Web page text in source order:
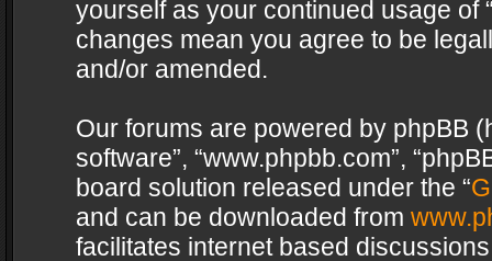
yourself as your continued usage of
changes mean you agree to be
and/or amended.
Our forums are powered by phpBB
software”, “www.phpbb.com”,
board solution released under the “
and can be downloaded from
facilitates internet based